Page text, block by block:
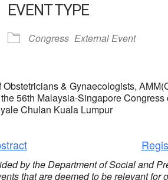
iCalendar
EVENT TYPE
Congress External Event
& Gynaecologists,
56th Malaysia-Singapore Congress
Chulan Kuala Lumpur
by the Department of Social and
that are deemed to be relevant for